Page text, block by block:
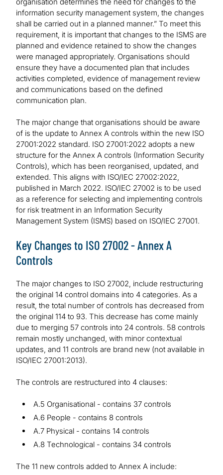
information security management system, the changes
shall be carried out in a planned manner.” To meet this
requirement, it is important that changes to the ISMS are
planned and evidence retained to show the changes
were managed appropriately. Organisations should
ensure they have a documented plan that includes
activities completed, evidence of management review
and communications based on the defined
communication plan.
The major change that organisations should be aware
of is the update to Annex A controls within the new ISO
27001:2022 standard. ISO 27001:2022 adopts a new
structure for the Annex A controls (Information Security
Controls), which has been reorganised, updated, and
extended. This aligns with ISO/IEC 27002:2022,
published in March 2022. ISO/IEC 27002 is to be used
as a reference for selecting and implementing controls
for risk treatment in an Information Security
Management System (ISMS) based on ISO/IEC 27001.
Key Changes to ISO 27002 - Annex A
Controls
The major changes to ISO 27002, include restructuring
the original 14 control domains into 4 categories. As a
result, the total number of controls has decreased from
the original 114 to 93. This decrease has come mainly
due to merging 57 controls into 24 controls. 58 controls
remain mostly unchanged, with minor contextual
updates, and 11 controls are brand new (not available in
ISO/IEC 27001:2013).
The controls are restructured into 4 clauses:
A.5 Organisational - contains 37 controls
A.6 People - contains 8 controls
A.7 Physical - contains 14 controls
A.8 Technological - contains 34 controls
The 11 new controls added to Annex A include: